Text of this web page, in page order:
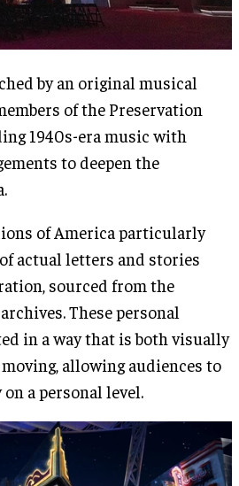
by an original musical
of the Preservation
1940s-era music with
to deepen the
of America particularly
actual letters and stories
sourced from the
These personal
in a way that is both visually
allowing audiences to
a personal level.